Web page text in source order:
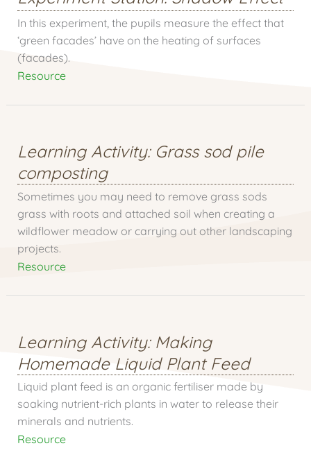
In this experiment, the pupils measure the effect that
‘green facades’ have on the heating of surfaces
(facades).
Resource
Learning Activity: Grass sod pile
composting
Sometimes you may need to remove grass sods
grass with roots and attached soil when creating a
wildflower meadow or carrying out other landscaping
projects.
Resource
Learning Activity: Making
Homemade Liquid Plant Feed
Liquid plant feed is an organic fertiliser made by
soaking nutrient-rich plants in water to release their
minerals and nutrients.
Resource